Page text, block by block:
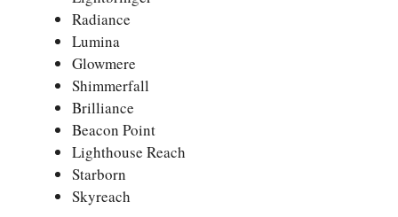
Radiance
Lumina
Glowmere
Shimmerfall
Brilliance
Beacon Point
Lighthouse Reach
Starborn
Skyreach